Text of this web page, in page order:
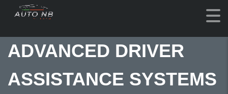
ADVANCED DRIVER
ASSISTANCE SYSTEMS